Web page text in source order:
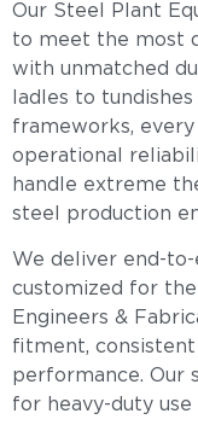
Our Steel Plant
to meet the most
with unmatched
ladles to
frameworks,
operational
handle extreme
steel production
We deliver end-
customized for
Engineers &
fitment, consistent
performance. Our
for heavy-duty